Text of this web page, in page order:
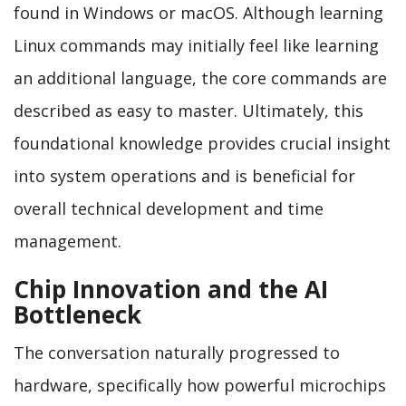
found in Windows or macOS. Although learning
Linux commands may initially feel like learning
an additional language, the core commands are
described as easy to master. Ultimately, this
foundational knowledge provides crucial insight
into system operations and is beneficial for
overall technical development and time
management.
Chip Innovation and the AI
Bottleneck
The conversation naturally progressed to
hardware, specifically how powerful microchips